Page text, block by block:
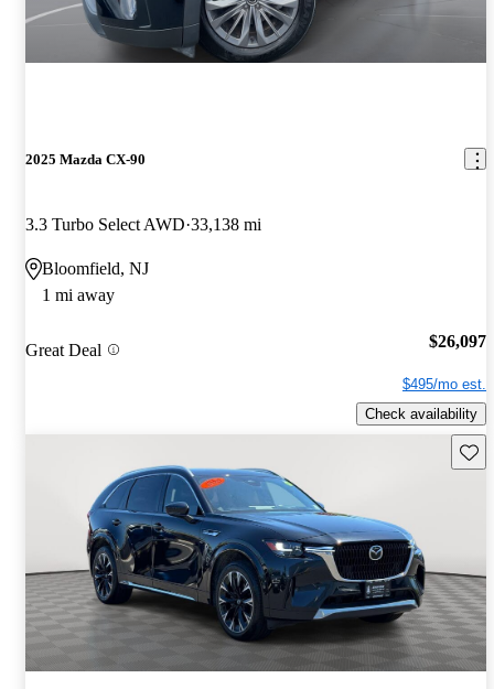
2025 Mazda CX-90
3.3 Turbo Select AWD 33,138 mi
Bloomfield, NJ
1 mi away
Great Deal $26,097
$495/mo est.
Check availability